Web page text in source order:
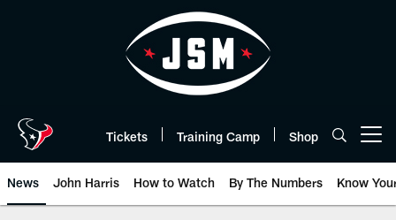
Tickets Training Camp Shop
News John Harris How to Watch By The Numbers Know